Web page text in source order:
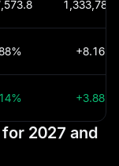
+8.16%
+3.88%
2027 and